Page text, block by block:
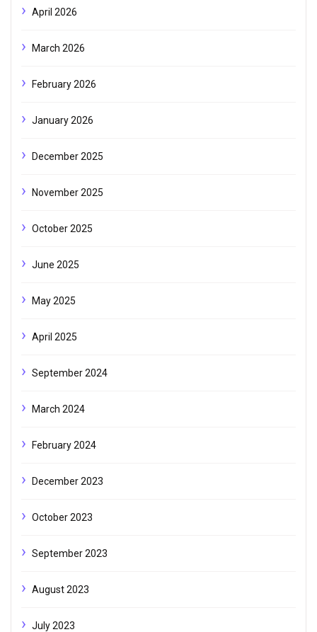
April 2026
March 2026
February 2026
January 2026
December 2025
November 2025
October 2025
June 2025
May 2025
April 2025
September 2024
March 2024
February 2024
December 2023
October 2023
September 2023
August 2023
July 2023